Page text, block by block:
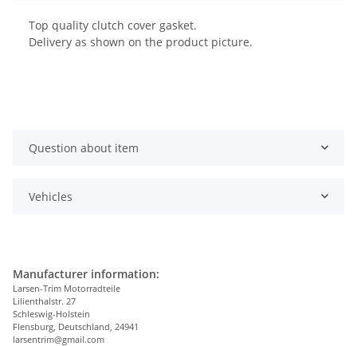
Top quality clutch cover gasket.
Delivery as shown on the product picture.
Question about item
Vehicles
Manufacturer information:
Larsen-Trim Motorradteile
Lilienthalstr. 27
Schleswig-Holstein
Flensburg, Deutschland, 24941
larsentrim@gmail.com